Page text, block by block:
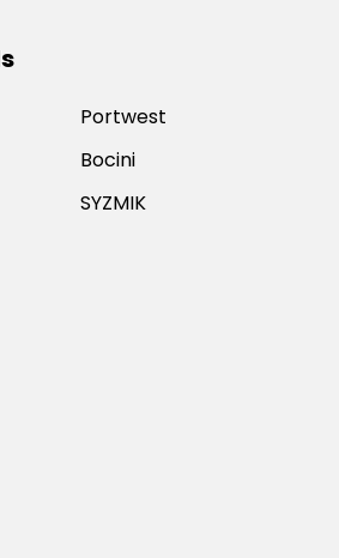
Portwest
Bocini
SYZMIK